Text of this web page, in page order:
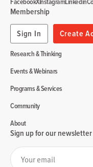
Research & Thinking
Events & Webinars
Programs & Services
Community
About
Membership
Sign In
Create
Sign up for our newsletter
Your email